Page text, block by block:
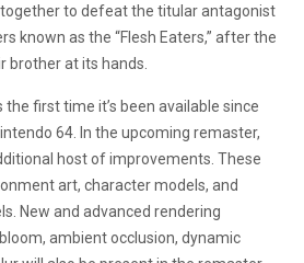
to defeat the titular antagonist
known as the “Flesh Eaters,” after the
brother at its hands.
the first time it’s been available since
64. In the upcoming remaster,
host of improvements. These
art, character models, and
New and advanced rendering
ambient occlusion, dynamic